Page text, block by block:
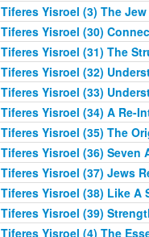
Tiferes Yisroel (3) The
Tiferes Yisroel (30)
Tiferes Yisroel (31) The
Tiferes Yisroel (32)
Tiferes Yisroel (33)
Tiferes Yisroel (34) A Re-
Tiferes Yisroel (35) The
Tiferes Yisroel (36) Seven
Tiferes Yisroel (37) Jews
Tiferes Yisroel (38) Like A
Tiferes Yisroel (39)
Tiferes Yisroel (4) The